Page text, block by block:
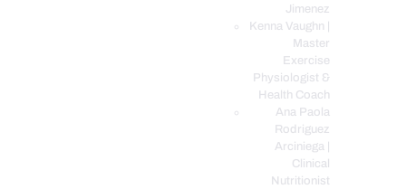
Jimenez
Kenna Vaughn |
Master
Exercise
Physiologist &
Health Coach
Ana Paola
Rodriguez
Arciniega |
Clinical
Nutritionist